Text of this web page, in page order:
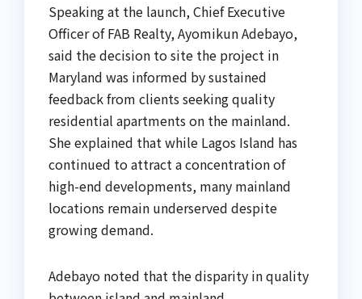
Speaking at the launch, Chief Executive
Officer of FAB Realty, Ayomikun Adebayo,
said the decision to site the project in
Maryland was informed by sustained
feedback from clients seeking quality
residential apartments on the mainland.
She explained that while Lagos Island has
continued to attract a concentration of
high-end developments, many mainland
locations remain underserved despite
growing demand.
Adebayo noted that the disparity in quality